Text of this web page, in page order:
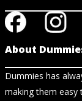
About
Dummies has
making them easy